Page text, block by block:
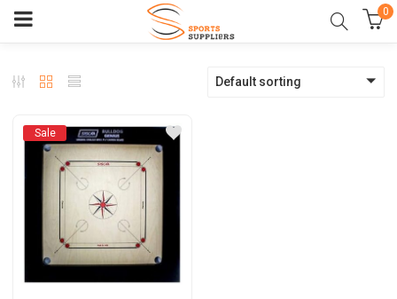
0
Default sorting
Sale